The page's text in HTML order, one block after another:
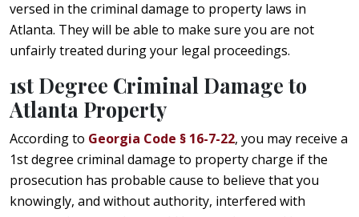
versed in the criminal damage to property laws in
Atlanta. They will be able to make sure you are not
unfairly treated during your legal proceedings.
1st Degree Criminal Damage to
Atlanta Property
According to Georgia Code § 16-7-22, you may receive a
1st degree criminal damage to property charge if the
prosecution has probable cause to believe that you
knowingly, and without authority, interfered with